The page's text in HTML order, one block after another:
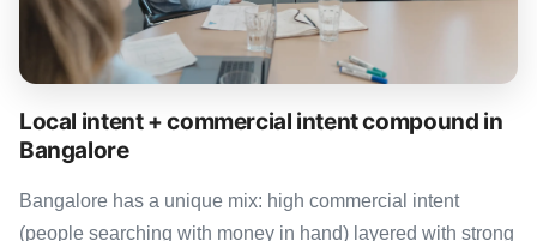
Local intent + commercial intent compound in
Bangalore
Bangalore has a unique mix: high commercial intent
(people searching with money in hand) layered with strong